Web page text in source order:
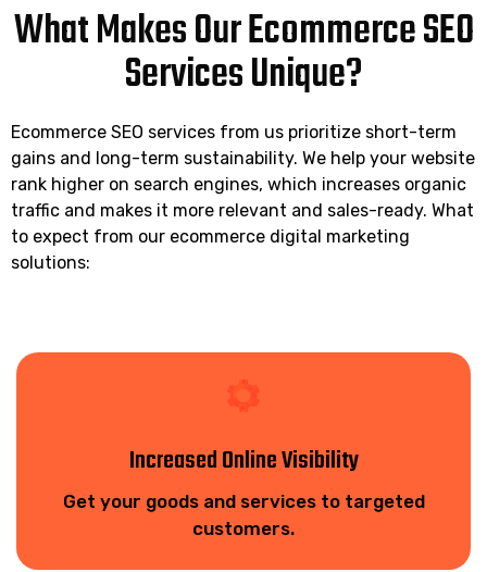
What Makes Our Ecommerce SEO
Services Unique?
Ecommerce SEO services from us prioritize short-term
gains and long-term sustainability. We help your website
rank higher on search engines, which increases organic
traffic and makes it more relevant and sales-ready. What
to expect from our ecommerce digital marketing
solutions:
Increased Online Visibility
Get your goods and services to targeted
customers.